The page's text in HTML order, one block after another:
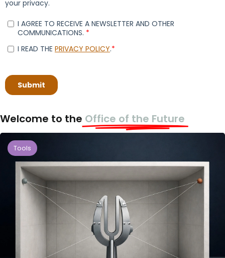
Welcome to the Office of the Future
Tools